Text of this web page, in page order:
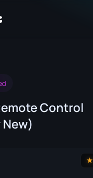
Control
★